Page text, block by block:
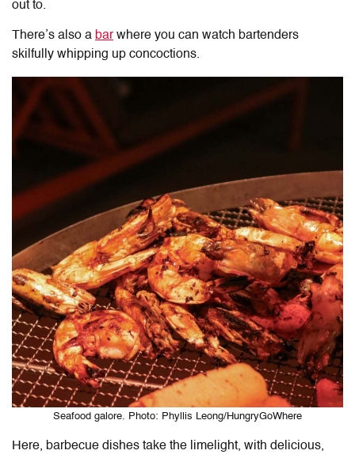
out to.
There’s also a barwhere you can watch bartenders
skilfully whipping up concoctions.
Seafood galore. Photo: Phyllis Leong/HungryGoWhere
Here, barbecue dishes take the limelight, with delicious,